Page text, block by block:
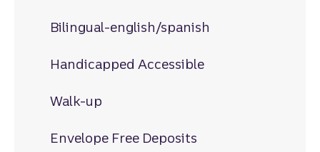
Bilingual-english/spanish
Handicapped Accessible
Walk-up
Envelope Free Deposits